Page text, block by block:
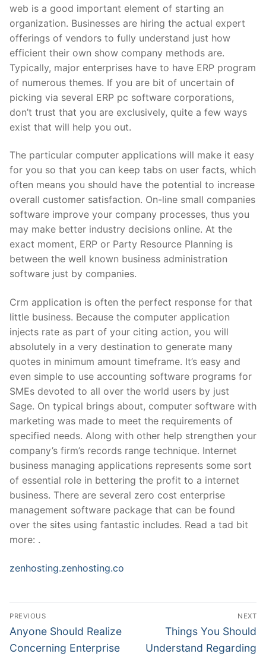
web is a good important element of starting an
organization. Businesses are hiring the actual expert
offerings of vendors to fully understand just how
efficient their own show company methods are.
Typically, major enterprises have to have ERP program
of numerous themes. If you are bit of uncertain of
picking via several ERP pc software corporations,
don’t trust that you are exclusively, quite a few ways
exist that will help you out.
The particular computer applications will make it easy
for you so that you can keep tabs on user facts, which
often means you should have the potential to increase
overall customer satisfaction. On-line small companies
software improve your company processes, thus you
may make better industry decisions online. At the
exact moment, ERP or Party Resource Planning is
between the well known business administration
software just by companies.
Crm application is often the perfect response for that
little business. Because the computer application
injects rate as part of your citing action, you will
absolutely in a very destination to generate many
quotes in minimum amount timeframe. It’s easy and
even simple to use accounting software programs for
SMEs devoted to all over the world users by just
Sage. On typical brings about, computer software with
marketing was made to meet the requirements of
specified needs. Along with other help strengthen your
company’s firm’s records range technique. Internet
business managing applications represents some sort
of essential role in bettering the profit to a internet
business. There are several zero cost enterprise
management software package that can be found
over the sites using fantastic includes. Read a tad bit
more: .
zenhosting.zenhosting.co
Post
Navigation
PREVIOUS
Previous
post:
Anyone Should Realize
Concerning Enterprise
NEXT
Next
post:
Things You Should
Understand Regarding